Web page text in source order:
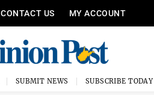
CONTACT US MY ACCOUNT
SUBMIT NEWS SUBSCRIBE TODAY